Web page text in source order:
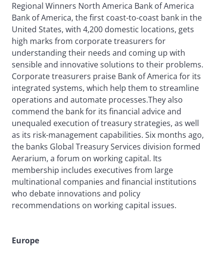
Regional Winners North America Bank of America
Bank of America, the first coast-to-coast bank in the
United States, with 4,200 domestic locations, gets
high marks from corporate treasurers for
understanding their needs and coming up with
sensible and innovative solutions to their problems.
Corporate treasurers praise Bank of America for its
integrated systems, which help them to streamline
operations and automate processes.They also
commend the bank for its financial advice and
unequaled execution of treasury strategies, as well
as its risk-management capabilities. Six months ago,
the banks Global Treasury Services division formed
Aerarium, a forum on working capital. Its
membership includes executives from large
multinational companies and financial institutions
who debate innovations and policy
recommendations on working capital issues.
Europe